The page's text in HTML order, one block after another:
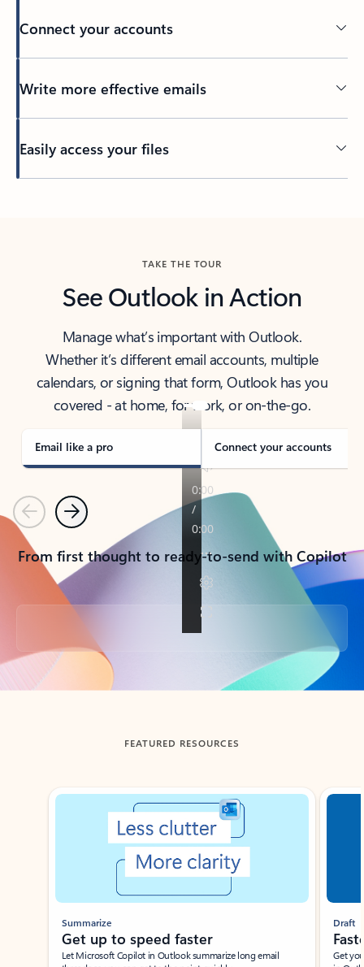
Connect your accounts
Write more effective emails
Easily access your files
TAKE THE TOUR
See Outlook in Action
Manage what’s important with Outlook.
Whether it’s different email accounts, multiple
calendars, or signing that form, Outlook has you
covered - at home, for work, or on-the-go.
Email like a pro Connect your accounts
PreviousNext
From first thought to ready-to-send with Copilot
Back to tabs
FEATURED RESOURCES
Showing slide 1 of 3
Summarize
Get up to speed faster ​
Let Microsoft Copilot in Outlook summarize long email
Draft
Get